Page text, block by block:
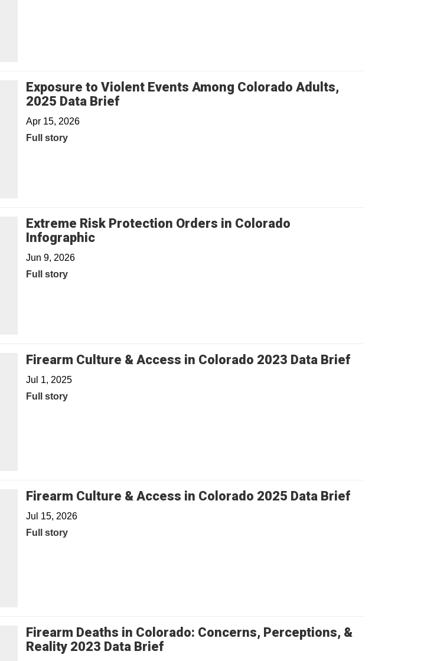
Exposure to Violent Events Among Colorado Adults,
2025 Data Brief
Apr 15, 2026
Full story
Extreme Risk Protection Orders in Colorado
Infographic
Jun 9, 2026
Full story
Firearm Culture & Access in Colorado 2023 Data Brief
Jul 1, 2025
Full story
Firearm Culture & Access in Colorado 2025 Data Brief
Jul 15, 2026
Full story
Firearm Deaths in Colorado: Concerns, Perceptions, &
Reality 2023 Data Brief